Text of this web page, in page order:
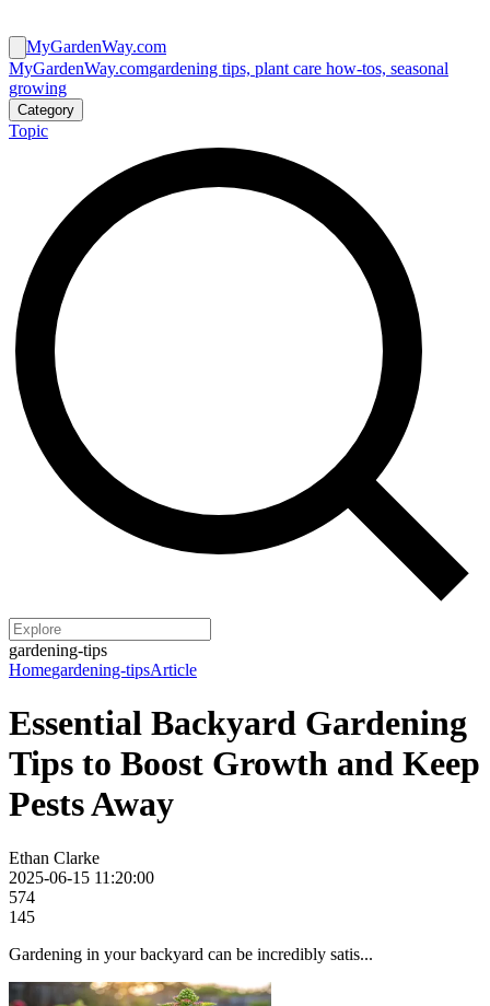
MyGardenWay.com
MyGardenWay.comgardening tips, plant care how-tos, seasonal
growing
Category
Topic
gardening-tips
Homegardening-tipsArticle
Essential Backyard Gardening
Tips to Boost Growth and Keep
Pests Away
Ethan Clarke
2025-06-15 11:20:00
574
145
Gardening in your backyard can be incredibly satis...